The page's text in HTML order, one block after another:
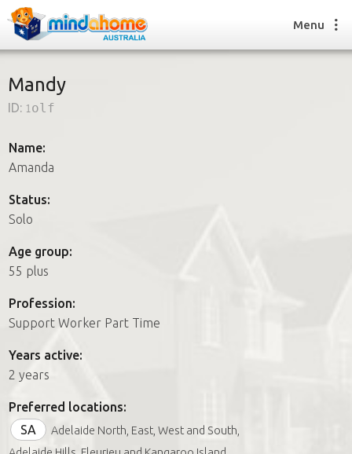
How it works
FAQs
How it works
FAQs
Join us
Menu
Mandy
ID: 1olf
Name:
Amanda
Status:
Solo
Age group:
55 plus
Profession:
Support Worker Part Time
Years active:
2 years
Preferred locations:
SA
Adelaide North, East, West and South,